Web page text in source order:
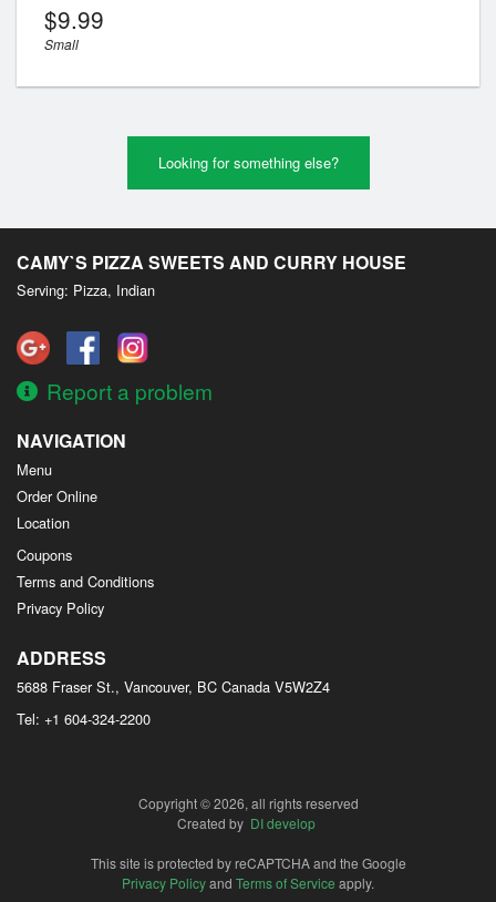
$9.99
Small
Looking for something else?
CAMY`S PIZZA SWEETS AND CURRY HOUSE
Serving: Pizza, Indian
Report a problem
NAVIGATION
Menu
Order Online
Location
Coupons
Terms and Conditions
Privacy Policy
ADDRESS
5688 Fraser St., Vancouver, BC Canada V5W2Z4
Tel: +1 604-324-2200
Copyright © 2026, all rights reserved
Created by DI develop
This site is protected by reCAPTCHA and the Google
Privacy Policyand Terms of Service apply.